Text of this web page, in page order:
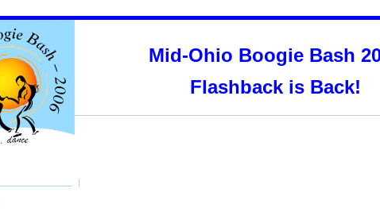
Mid-Ohio Boogie Bash
Flashback is Back!